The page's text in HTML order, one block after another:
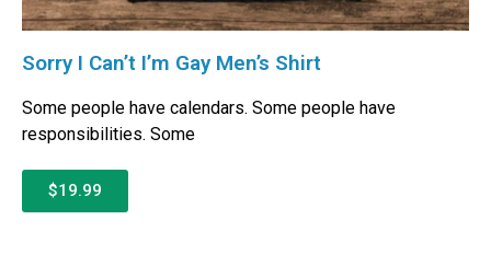
Sorry I Can’t I’m Gay Men’s Shirt
Some people have calendars. Some people have
responsibilities. Some
$19.99